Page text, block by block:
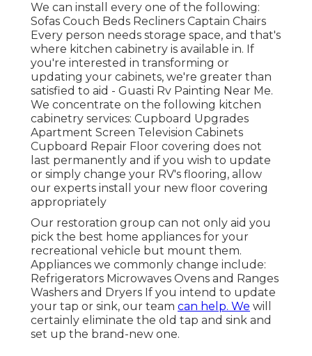
We can install every one of the following:
Sofas Couch Beds Recliners Captain Chairs
Every person needs storage space, and that's
where kitchen cabinetry is available in. If
you're interested in transforming or
updating your cabinets, we're greater than
satisfied to aid - Guasti Rv Painting Near Me.
We concentrate on the following kitchen
cabinetry services: Cupboard Upgrades
Apartment Screen Television Cabinets
Cupboard Repair Floor covering does not
last permanently and if you wish to update
or simply change your RV's flooring, allow
our experts install your new floor covering
appropriately
Our restoration group can not only aid you
pick the best home appliances for your
recreational vehicle but mount them.
Appliances we commonly change include:
Refrigerators Microwaves Ovens and Ranges
Washers and Dryers If you intend to update
your tap or sink, our team can help. We will
certainly eliminate the old tap and sink and
set up the brand-new one.